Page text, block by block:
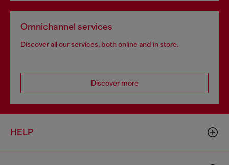
Omnichannel services
Discover all our services, both online and in store.
Discover more
HELP